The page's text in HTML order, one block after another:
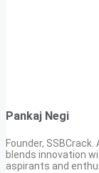
Pankaj Negi
Founder,
blends innovation
aspirants and